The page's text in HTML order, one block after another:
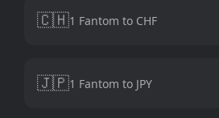
🇨🇭1 Fantom to CHF
🇯🇵1 Fantom to JPY